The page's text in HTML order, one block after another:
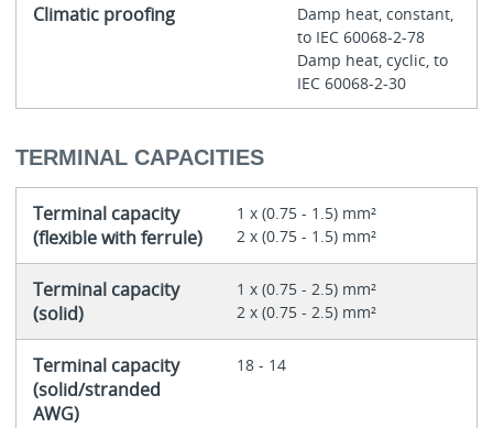
Climatic proofing
Damp heat, constant,
to IEC 60068-2-78
Damp heat, cyclic, to
IEC 60068-2-30
TERMINAL CAPACITIES
Terminal capacity
(flexible with ferrule)
1 x (0.75 - 1.5) mm²
2 x (0.75 - 1.5) mm²
Terminal capacity
(solid)
1 x (0.75 - 2.5) mm²
2 x (0.75 - 2.5) mm²
Terminal capacity
(solid/stranded
AWG)
18 - 14